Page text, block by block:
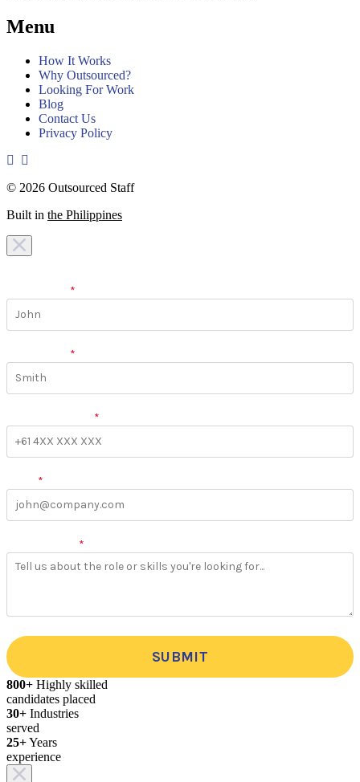
Menu
How It Works
Why Outsourced?
Looking For Work
Blog
Contact Us
Privacy Policy
© 2026 Outsourced Staff
Built in the Philippines
*
*
*
*
*
SUBMIT
800+ Highly skilled
candidates placed
30+ Industries
served
25+Years
experience